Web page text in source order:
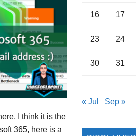
I think it is the
365, here is a
16 17
23 24
30 31
« Jul Sep »